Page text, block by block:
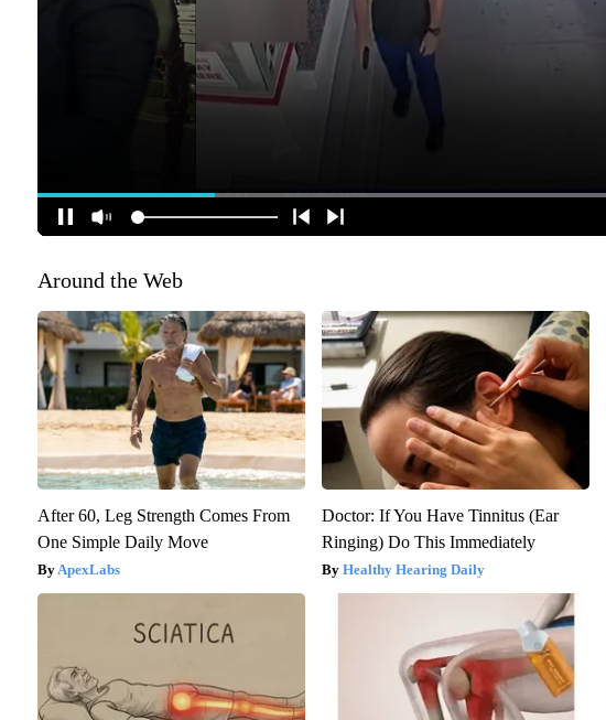
Around the Web
After 60, Leg Strength Comes From
One Simple Daily Move
ApexLabs
Doctor: If You Have Tinnitus (Ear
Ringing) Do This Immediately
Healthy Hearing Daily